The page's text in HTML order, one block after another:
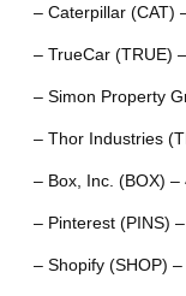
– Caterpillar (CAT)
– TrueCar (TRUE)
– Simon Property
– Thor Industries
– Box, Inc. (BOX) –
– Pinterest (PINS)
– Shopify (SHOP)